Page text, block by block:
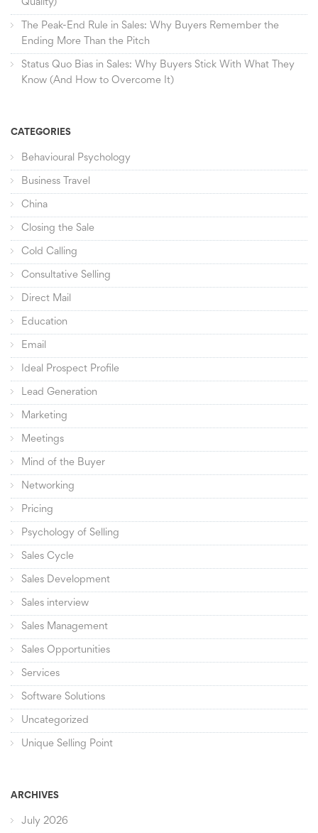
Quality)
The Peak-End Rule in Sales: Why Buyers Remember the
Ending More Than the Pitch
Status Quo Bias in Sales: Why Buyers Stick With What They
Know (And How to Overcome It)
CATEGORIES
Behavioural Psychology
Business Travel
China
Closing the Sale
Cold Calling
Consultative Selling
Direct Mail
Education
Email
Ideal Prospect Profile
Lead Generation
Marketing
Meetings
Mind of the Buyer
Networking
Pricing
Psychology of Selling
Sales Cycle
Sales Development
Sales interview
Sales Management
Sales Opportunities
Services
Software Solutions
Uncategorized
Unique Selling Point
ARCHIVES
July 2026